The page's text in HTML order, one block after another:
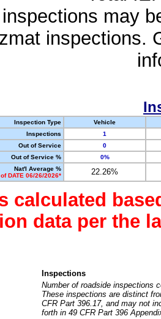
may
inspections.
Inspection Type
Vehicle
Inspections
1
Out of Service
0
Out of Service %
0%
Nat'l Average %
DATE 06/26/2026*
22.26%
calculated
data per the
Inspections
Number of roadside inspections
These inspections are distinct
CFR Part 396.17, and may not
forth in 49 CFR Part 396